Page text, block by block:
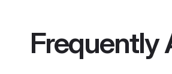
Frequently